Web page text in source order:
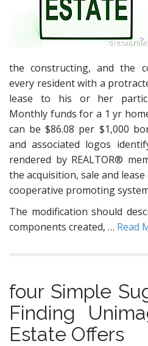
the constructing, and the
every resident with a
lease to his or her
Monthly funds for a 1 yr
can be $86.08 per $1,000
and associated logos
rendered by REALTOR®
the acquisition, sale and
cooperative promoting
The modification should
components created, … Read
four Simple
Finding
Estate Offers